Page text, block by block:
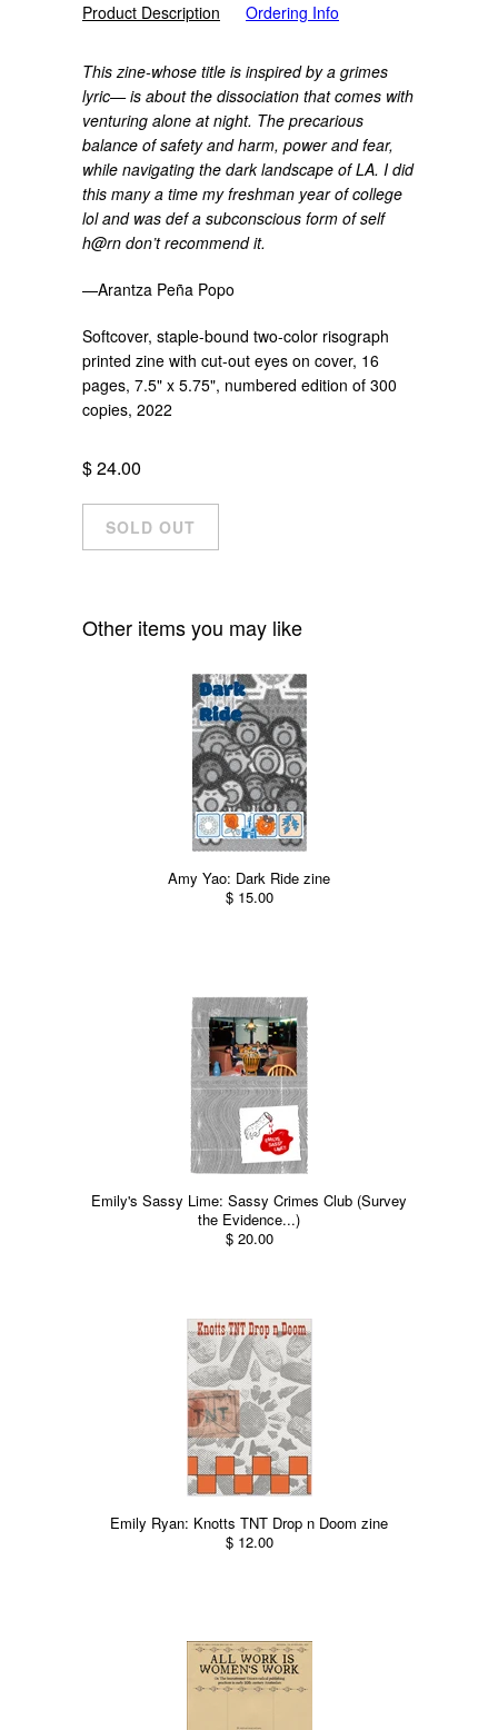
Product Description Ordering Info
This zine-whose title is inspired by a grimes
lyric— is about the dissociation that comes with
venturing alone at night. The precarious
balance of safety and harm, power and fear,
while navigating the dark landscape of LA. I did
this many a time my freshman year of college
lol and was def a subconscious form of self
h@rn don’t recommend it.
—Arantza Peña Popo
Softcover, staple-bound two-color risograph
printed zine with cut-out eyes on cover, 16
pages, 7.5" x 5.75", numbered edition of 300
copies, 2022
$ 24.00
Other items you may like
Amy Yao: Dark Ride zine
$ 15.00
Emily's Sassy Lime: Sassy Crimes Club (Survey
the Evidence...)
$ 20.00
Emily Ryan: Knotts TNT Drop n Doom zine
$ 12.00